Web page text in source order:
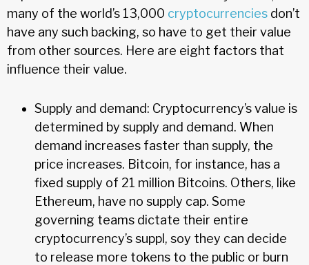
many of the world’s 13,000 cryptocurrencies don’t
have any such backing, so have to get their value
from other sources. Here are eight factors that
influence their value.
Supply and demand: Cryptocurrency’s value is
determined by supply and demand. When
demand increases faster than supply, the
price increases. Bitcoin, for instance, has a
fixed supply of 21 million Bitcoins. Others, like
Ethereum, have no supply cap. Some
governing teams dictate their entire
cryptocurrency’s suppl, soy they can decide
to release more tokens to the public or burn